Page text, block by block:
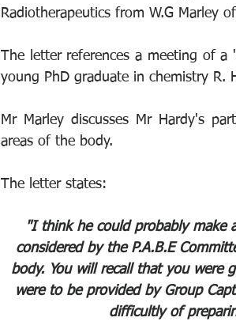
Radiotherapeutics from W.G Marley
The letter references a meeting of a
young PhD graduate in chemistry R.
Mr Marley discusses Mr Hardy's
areas of the body.
The letter states:
"I think he could probably make
considered by the P.A.B.E
body. You will recall that you were
were to be provided by Group
difficultly of